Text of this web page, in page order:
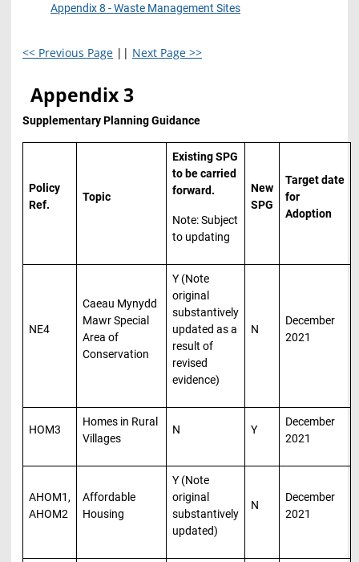
Appendix 8 - Waste Management Sites
<< Previous Page || Next Page >>
Appendix 3
Supplementary Planning Guidance
Policy
Ref.
Topic
Existing SPG
to be carried
forward.
Note: Subject
to updating
New
SPG
Target date
for
Adoption
NE4
Caeau Mynydd
Mawr Special
Area of
Conservation
Y (Note
original
substantively
updated as a
result of
revised
evidence)
N
December
2021
HOM3
Homes in Rural
Villages
N Y
December
2021
AHOM1,
AHOM2
Affordable
Housing
Y (Note
original
substantively
updated)
N
December
2021